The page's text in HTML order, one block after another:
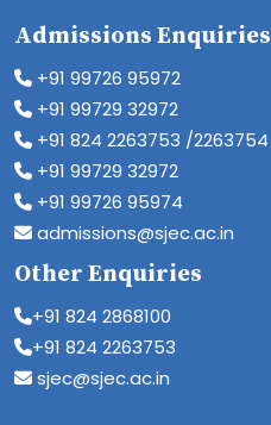
Admissions Enquiries
+91 99726 95972
+91 99729 32972
+91 824 2263753 /2263754
+91 99729 32972
+91 99726 95974
admissions@sjec.ac.in
Other Enquiries
+91 824 2868100
+91 824 2263753
sjec@sjec.ac.in